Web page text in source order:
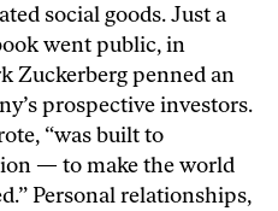
social goods. Just a
went public, in
Zuckerberg penned an
prospective investors.
“was built to
— to make the world
Personal relationships,